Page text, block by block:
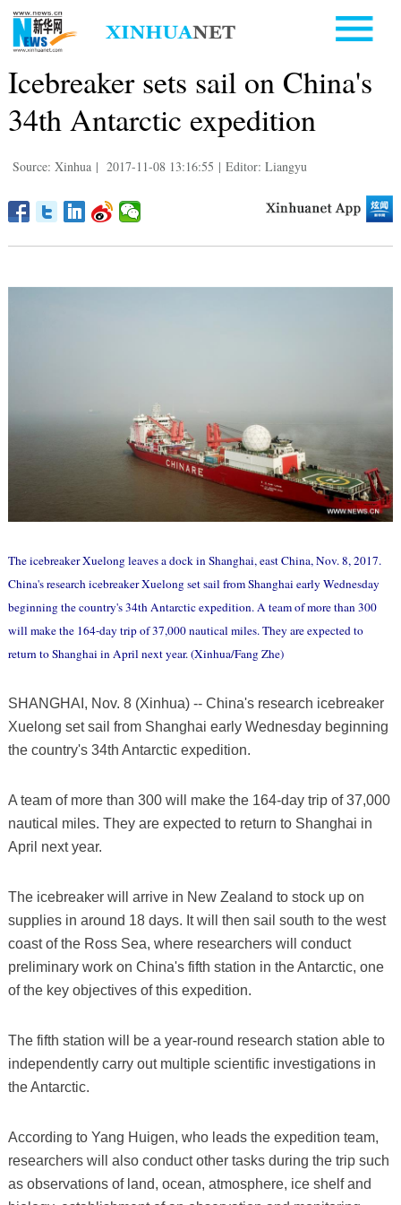
Icebreaker sets sail on China's
34th Antarctic expedition
Source: Xinhua | 2017-11-08 13:16:55 | Editor: Liangyu
The icebreaker Xuelong leaves a dock in Shanghai, east China, Nov. 8, 2017.
China's research icebreaker Xuelong set sail from Shanghai early Wednesday
beginning the country's 34th Antarctic expedition. A team of more than 300
will make the 164-day trip of 37,000 nautical miles. They are expected to
return to Shanghai in April next year. (Xinhua/Fang Zhe)
SHANGHAI, Nov. 8 (Xinhua) -- China's research icebreaker
Xuelong set sail from Shanghai early Wednesday beginning
the country's 34th Antarctic expedition.
A team of more than 300 will make the 164-day trip of 37,000
nautical miles. They are expected to return to Shanghai in
April next year.
The icebreaker will arrive in New Zealand to stock up on
supplies in around 18 days. It will then sail south to the west
coast of the Ross Sea, where researchers will conduct
preliminary work on China's fifth station in the Antarctic, one
of the key objectives of this expedition.
The fifth station will be a year-round research station able to
independently carry out multiple scientific investigations in
the Antarctic.
According to Yang Huigen, who leads the expedition team,
researchers will also conduct other tasks during the trip such
as observations of land, ocean, atmosphere, ice shelf and